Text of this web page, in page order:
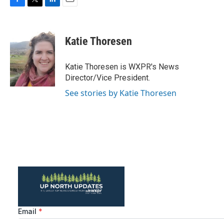
F
b
o
o
k
T
t
e
r
L
n
k
e
d
I
n
E
Katie Thoresen
Katie Thoresen is WXPR's News
Director/Vice President.
See stories by Katie Thoresen